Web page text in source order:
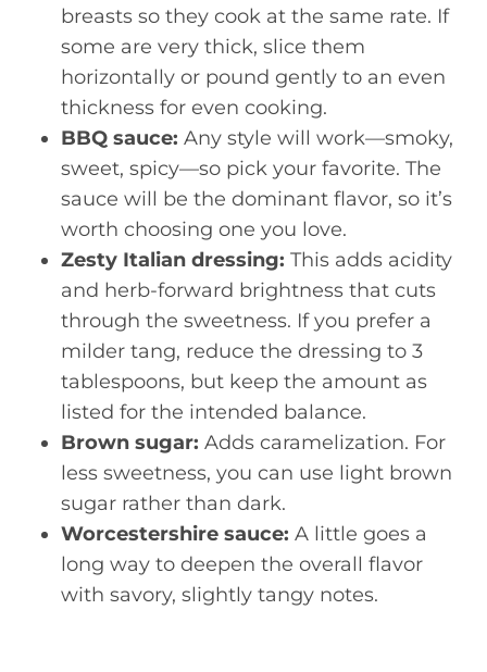
breasts so they cook at the same rate. If
some are very thick, slice them
horizontally or pound gently to an even
thickness for even cooking.
BBQ sauce: Any style will work—smoky,
sweet, spicy—so pick your favorite. The
sauce will be the dominant flavor, so it’s
worth choosing one you love.
Zesty Italian dressing: This adds acidity
and herb-forward brightness that cuts
through the sweetness. If you prefer a
milder tang, reduce the dressing to 3
tablespoons, but keep the amount as
listed for the intended balance.
Brown sugar: Adds caramelization. For
less sweetness, you can use light brown
sugar rather than dark.
Worcestershire sauce: A little goes a
long way to deepen the overall flavor
with savory, slightly tangy notes.